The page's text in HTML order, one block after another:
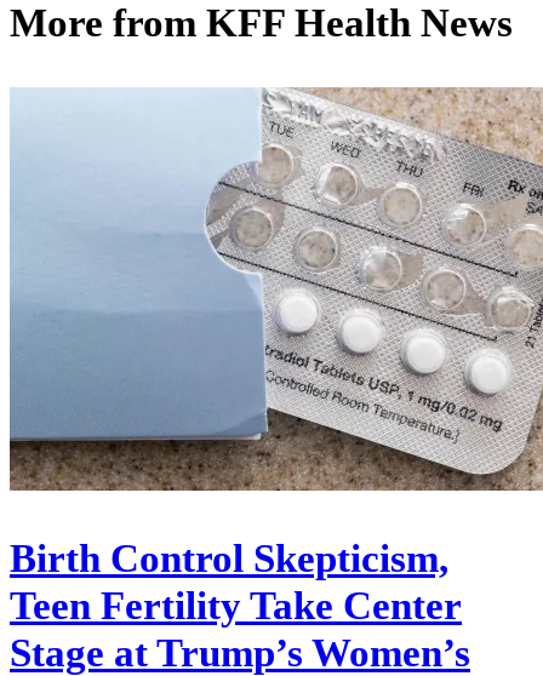
More from KFF Health News
Birth Control Skepticism,
Teen Fertility Take Center
Stage at Trump’s Women’s